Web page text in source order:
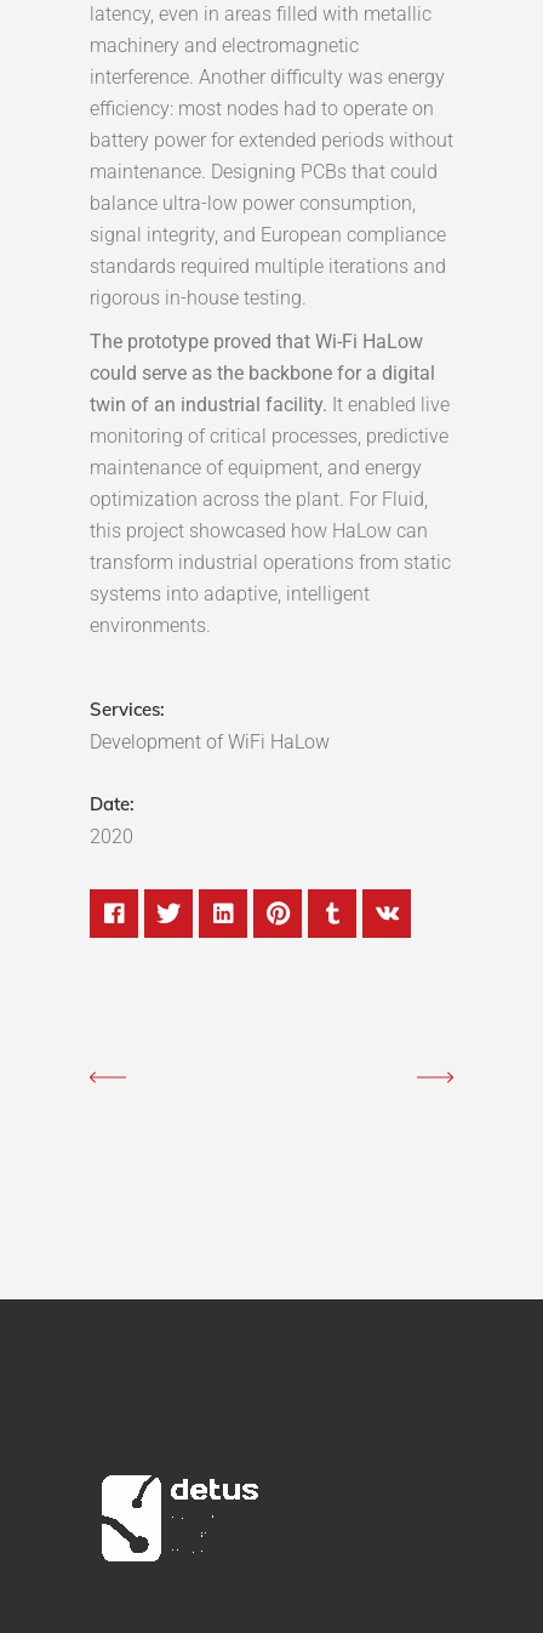
latency, even in areas filled with metallic
machinery and electromagnetic
interference. Another difficulty was energy
efficiency: most nodes had to operate on
battery power for extended periods without
maintenance. Designing PCBs that could
balance ultra-low power consumption,
signal integrity, and European compliance
standards required multiple iterations and
rigorous in-house testing.
The prototype proved that Wi-Fi HaLow
could serve as the backbone for a digital
twin of an industrial facility. It enabled live
monitoring of critical processes, predictive
maintenance of equipment, and energy
optimization across the plant. For Fluid,
this project showcased how HaLow can
transform industrial operations from static
systems into adaptive, intelligent
environments.
Services:
Development of WiFi HaLow
Date:
2020